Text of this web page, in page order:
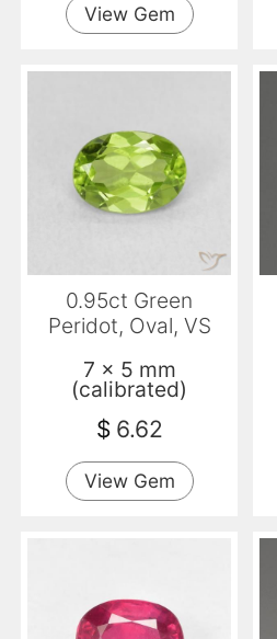
View Gem
0.95ct Green
Peridot, Oval, VS
7 x 5 mm
(calibrated)
$ 6.62
View Gem